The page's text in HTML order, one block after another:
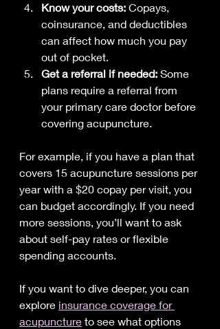
Know your costs: Copays,
coinsurance, and deductibles
can affect how much you pay
out of pocket.
Get a referral if needed: Some
plans require a referral from
your primary care doctor before
covering acupuncture.
For example, if you have a plan that
covers 15 acupuncture sessions per
year with a $20 copay per visit, you
can budget accordingly. If you need
more sessions, you’ll want to ask
about self-pay rates or flexible
spending accounts.
If you want to dive deeper, you can
explore insurance coverage for
acupuncture to see what options